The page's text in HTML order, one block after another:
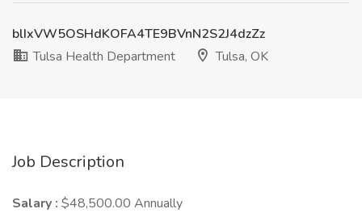
blIxVW5OSHdKOFA4TE9BVnN2S2J4dzZz
Tulsa Health Department
Tulsa, OK
Job Description
Salary : $48,500.00 Annually